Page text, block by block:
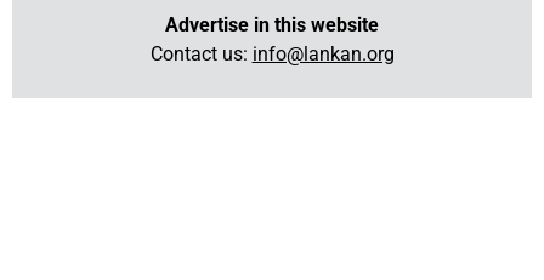
Advertise in this website
Contact us: info@lankan.org